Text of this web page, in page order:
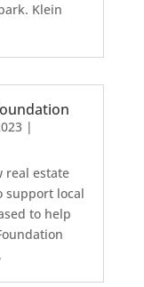
Klein
|
real estate
support local
to help